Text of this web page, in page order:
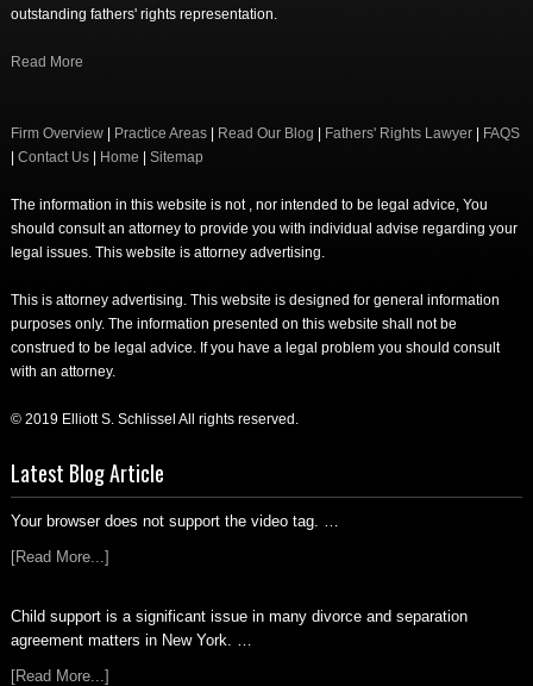
outstanding fathers' rights representation.
Read More
Firm Overview| Practice Areas| Read Our Blog Fathers' Rights Lawyer|
FAQS
Contact Us| Home Sitemap
The information in this website is not , nor intended to be legal advice, You
should consult an attorney to provide you with individual advise regarding your
legal issues. This website is attorney advertising.
This is attorney advertising. This website is designed for general information
purposes only. The information presented on this website shall not be
construed to be legal advice. If you have a legal problem you should consult
with an attorney.
© 2019 Elliott S. Schlissel All rights reserved.
Latest Blog Article
Your browser does not support the video tag. …
[Read More...]
Child support is a significant issue in many divorce and separation
agreement matters in New York. …
[Read More...]